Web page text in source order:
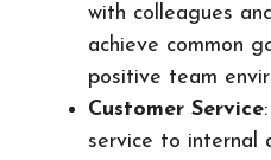
with colleagues
achieve common
positive team
Customer Service
service to internal